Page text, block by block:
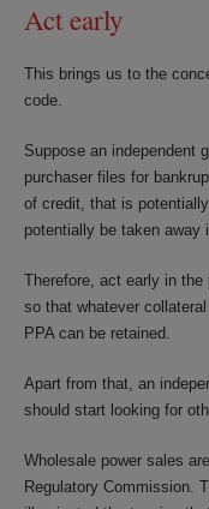
Act early
This brings us to the
code.
Suppose an independent
purchaser files for
of credit, that is
potentially be taken away
Therefore, act early in
so that whatever
PPA can be retained.
Apart from that, an
should start looking for
Wholesale power sales
Regulatory Commission.